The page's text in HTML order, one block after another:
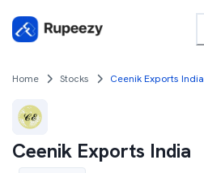
Home Stocks Ceenik Exports India
Ceenik Exports India